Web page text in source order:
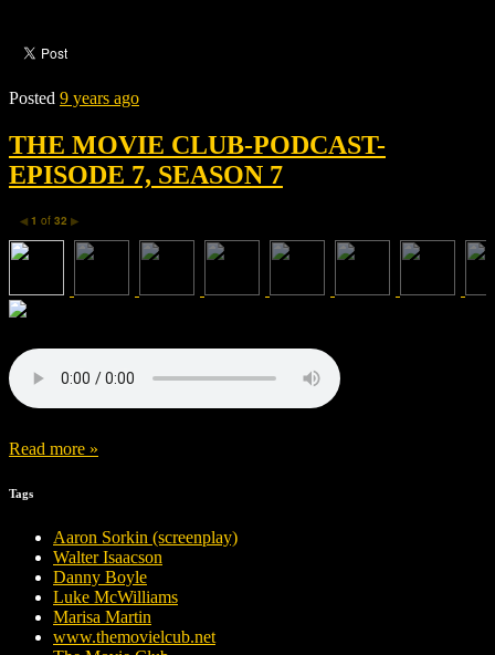
Posted 9 years ago
THE MOVIE CLUB-PODCAST-
EPISODE 7, SEASON 7
◀ 1 of 32 ▶
Read more »
Tags
Aaron Sorkin (screenplay)
Walter Isaacson
Danny Boyle
Luke McWilliams
Marisa Martin
www.themovielcub.net